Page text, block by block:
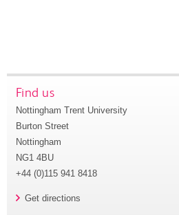
Find us
Nottingham Trent University
Burton Street
Nottingham
NG1 4BU
+44 (0)115 941 8418
Get directions